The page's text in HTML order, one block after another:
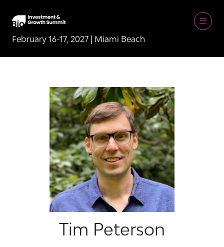
February 16-17, 2027 | Miami Beach
Tim Peterson